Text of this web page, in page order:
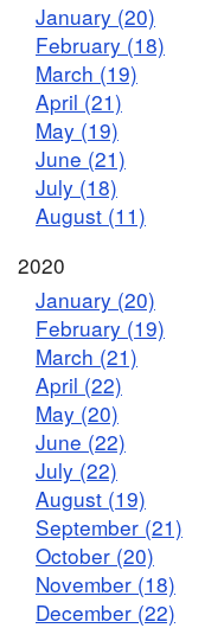
January (20)
February (18)
March (19)
April (21)
May (19)
June (21)
July (18)
August (11)
2020
January (20)
February (19)
March (21)
April (22)
May (20)
June (22)
July (22)
August (19)
September (21)
October (20)
November (18)
December (22)